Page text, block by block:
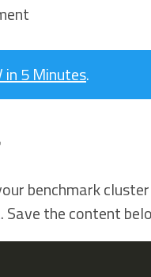
in 5 Minutes.
benchmark
. Save the content